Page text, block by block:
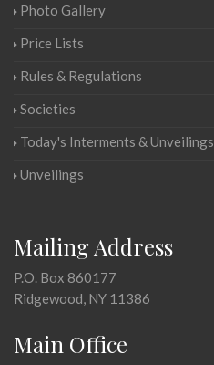
Photo Gallery
Price Lists
Rules & Regulations
Societies
Today's Interments & Unveilings
Unveilings
Mailing Address
P.O. Box 860177
Ridgewood, NY 11386
Main Office